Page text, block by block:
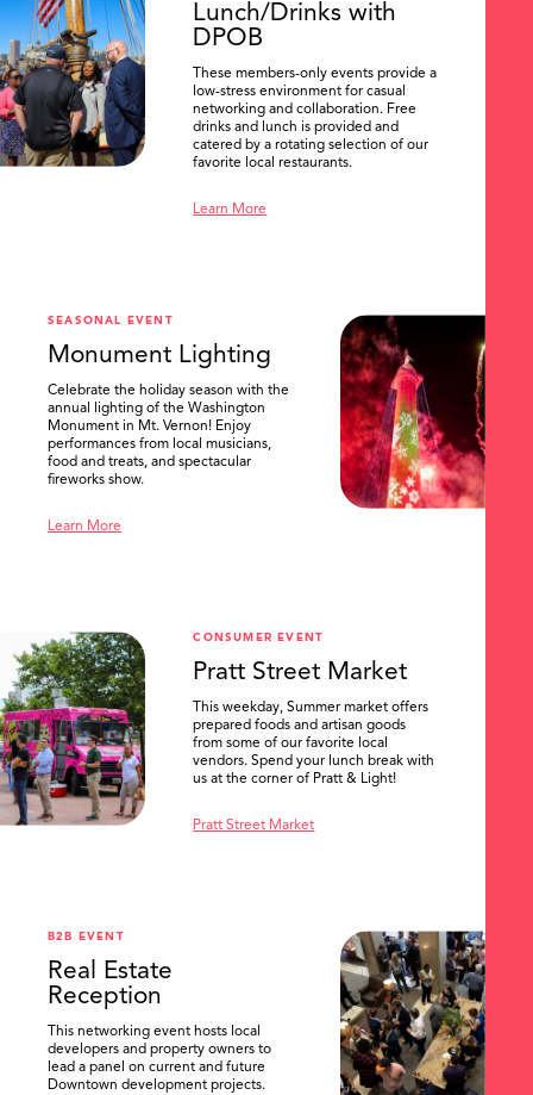
Lunch/Drinks with
DPOB
These members-only events provide a
low-stress environment for casual
networking and collaboration. Free
drinks and lunch is provided and
catered by a rotating selection of our
favorite local restaurants.
Learn More
SEASONAL EVENT
Monument Lighting
Celebrate the holiday season with the
annual lighting of the Washington
Monument in Mt. Vernon! Enjoy
performances from local musicians,
food and treats, and spectacular
fireworks show.
Learn More
CONSUMER EVENT
Pratt Street Market
This weekday, Summer market offers
prepared foods and artisan goods
from some of our favorite local
vendors. Spend your lunch break with
us at the corner of Pratt & Light!
Pratt Street Market
B2B EVENT
Real Estate
Reception
This networking event hosts local
developers and property owners to
lead a panel on current and future
Downtown development projects.